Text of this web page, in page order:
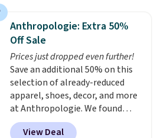
detachable RFID wristlet is the
two-in-one carry solution that
covers a full day out and a
quick errand in the same
purchase. Baggallini builds the
security details in so you don't
have to think about them, and
under $29 with free shipping
makes this one of the better
Anthropologie: Extra 50%
Off Sale
Prices just dropped even further!
Save an additional 50% on this
selection of already-reduced
apparel, shoes, decor, and more
at Anthropologie. We found
these New Balance 204L
Sneakers drop from $120 to
View Deal